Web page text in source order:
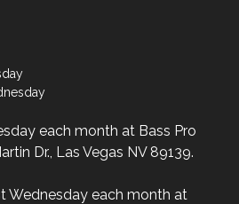
each month at Bass Pro
Dr., Las Vegas NV 89139.
Wednesday each month at